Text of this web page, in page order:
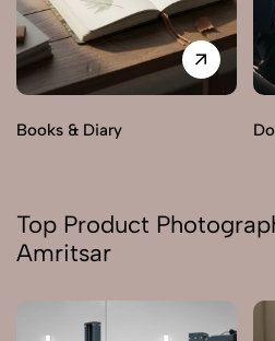
Books & Diary
Top Product
Amritsar